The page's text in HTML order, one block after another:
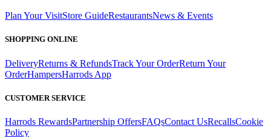
Plan Your VisitStore GuideRestaurantsNews & Events
SHOPPING ONLINE
DeliveryReturns & RefundsTrack Your OrderReturn Your
OrderHampersHarrods App
CUSTOMER SERVICE
Harrods RewardsPartnership OffersFAQsContact UsRecallsCookie
Policy